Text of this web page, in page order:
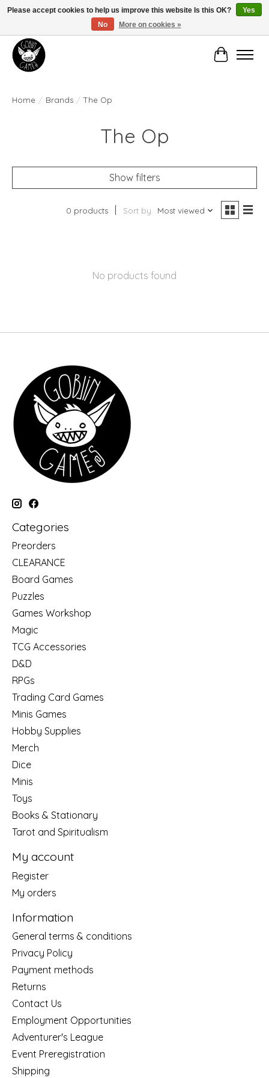
Manhattan's Friendly Local Game Store!
Cart
Home / Brands / The Op
The Op
Show filters
0 products Sort by Most viewed
No products found
Categories
Preorders
CLEARANCE
Board Games
Puzzles
Games Workshop
Magic
TCG Accessories
D&D
RPGs
Trading Card Games
Minis Games
Hobby Supplies
Merch
Dice
Minis
Toys
Books & Stationary
Tarot and Spiritualism
My account
Register
My orders
Information
General terms & conditions
Privacy Policy
Payment methods
Returns
Contact Us
Employment Opportunities
Adventurer's League
Event Preregistration
Shipping
Please accept cookies to help us improve this website Is this OK?
Yes
No
More on cookies »